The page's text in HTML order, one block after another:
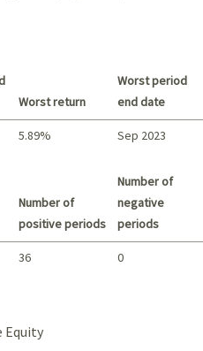
Worst return
Worst period
end date
5.89% Sep 2023
Number of
positive periods
Number of
negative
periods
36 0
Equity